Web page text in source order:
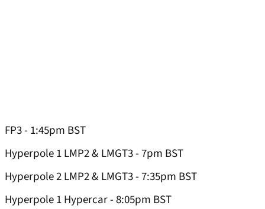
FP3 - 1:45pm BST
Hyperpole 1 LMP2 & LMGT3 - 7pm BST
Hyperpole 2 LMP2 & LMGT3 - 7:35pm BST
Hyperpole 1 Hypercar - 8:05pm BST